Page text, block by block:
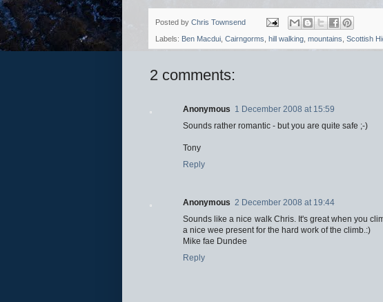
Posted by Chris Townsend
Labels: Ben Macdui Cairngorms hill walking mountains Scottish
2 comments:
Anonymous 1 December 2008 at 15:59
Sounds rather romantic - but you are quite safe ;-)
Tony
Reply
Anonymous 2 December 2008 at 19:44
Sounds like a nice walk Chris. It's great when you
a nice wee present for the hard work of the climb.:)
Mike fae Dundee
Reply